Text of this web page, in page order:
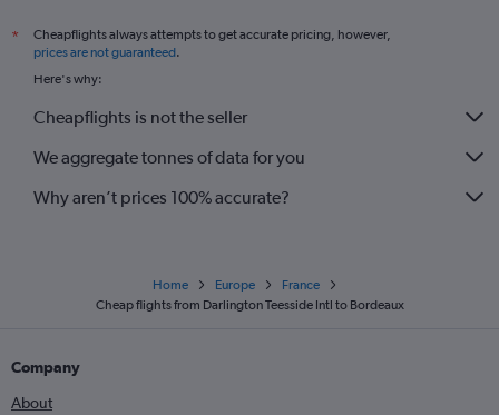
Manchester to Bergerac flights
Edinburgh to Biarritz flights
*
Cheapflights always attempts to get accurate pricing, however,
prices are not guaranteed.
Here's why:
Cheapflights is not the seller
We aggregate tonnes of data for you
Why aren’t prices 100% accurate?
Home Europe
France
Cheap flights from Darlington Teesside Intl to Bordeaux
Company
About